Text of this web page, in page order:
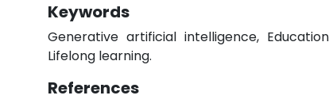
Keywords
Generative artificial intelligence,
Lifelong learning.
References